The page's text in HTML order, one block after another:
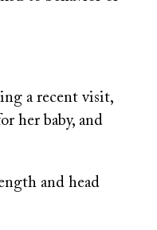
a recent visit,
her baby, and
and head